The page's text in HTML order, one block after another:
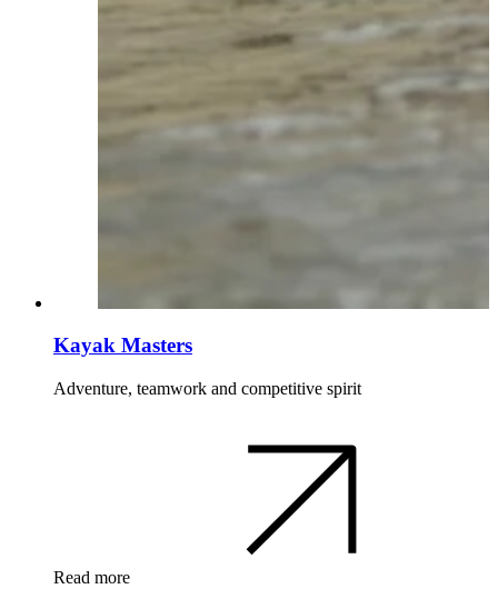
Kayak Masters
Adventure, teamwork and competitive spirit
Read more